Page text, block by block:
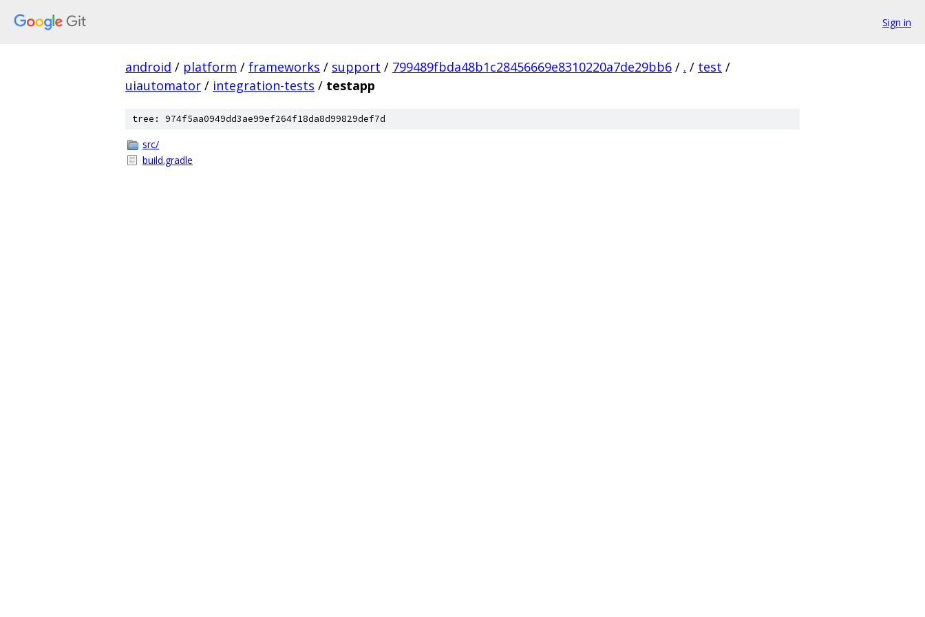
Sign in
android / platform / frameworks / support / 799489fbda48b1c28456669e8310220a7de29bb6 / . / test /
uiautomator / integration-tests / testapp
tree: 974f5aa0949dd3ae99ef264f18da8d99829def7d
src/
build.gradle